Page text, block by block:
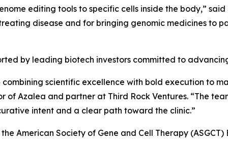
editing tools to specific cells inside the body,” said
disease and for bringing genomic medicines to
by leading biotech investors committed to
combining scientific excellence with bold execution to
of Azalea and partner at Third Rock Ventures. “The
intent and a clear path toward the clinic.”
American Society of Gene and Cell Therapy